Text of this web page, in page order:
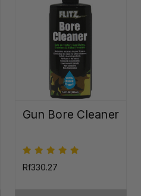
Gun Bore Cleaner
Rf330.27